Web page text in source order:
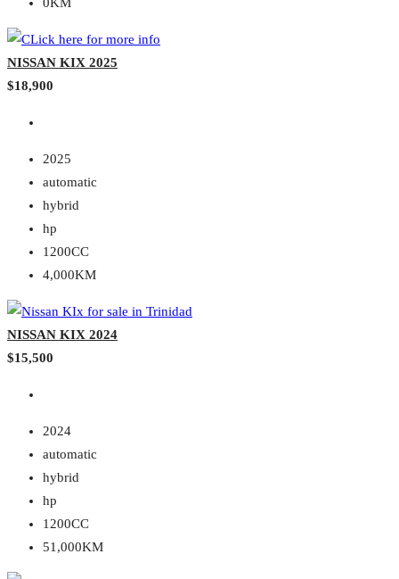
NISSAN KIX 2025
$18,900
2025
automatic
hybrid
hp
1200CC
4,000KM
NISSAN KIX 2024
$15,500
2024
automatic
hybrid
hp
1200CC
51,000KM